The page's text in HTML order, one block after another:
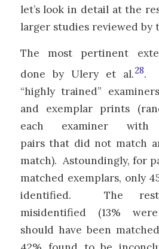
let’s look in detail at the
larger studies reviewed by
The most pertinent
done by Ulery et al.28.
“highly trained”
and exemplar prints
each examiner with
pairs that did not match
match). Astoundingly, for
matched exemplars, only
identified. The
misidentified (13%
should have been